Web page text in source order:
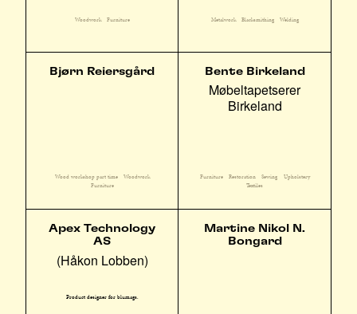
Woodwork Furniture Metalwork Blacksmithing Welding
Bjørn Reiersgård
Wood workshop part time
Woodwork
Furniture
Bente Birkeland
Møbeltapetserer
Birkeland
Furniture Restoration Sewing
Upholstery
Textiles
Apex Technology
AS
(Håkon Lobben)
Product designer for blumags.
Martine Nikol N.
Bongard